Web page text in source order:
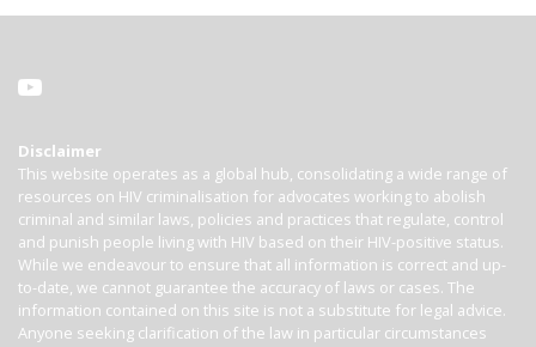
Disclaimer
This website operates as a global hub, consolidating a wide range of
resources on HIV criminalisation for advocates working to abolish
criminal and similar laws, policies and practices that regulate, control
and punish people living with HIV based on their HIV-positive status.
While we endeavour to ensure that all information is correct and up-
to-date, we cannot guarantee the accuracy of laws or cases. The
information contained on this site is not a substitute for legal advice.
Anyone seeking clarification of the law in particular circumstances